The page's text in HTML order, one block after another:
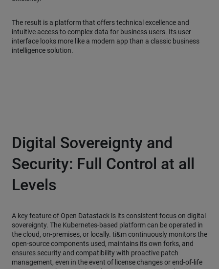
The result is a platform that offers technical excellence and
intuitive access to complex data for business users. Its user
interface looks more like a modern app than a classic business
intelligence solution.
Digital Sovereignty and
Security: Full Control at all
Levels
A key feature of Open Datastack is its consistent focus on digital
sovereignty. The Kubernetes-based platform can be operated in
the cloud, on-premises, or locally. ti&m continuously monitors the
open-source components used, maintains its own forks, and
ensures security and compatibility with proactive patch
management, even in the event of license changes or end-of-life